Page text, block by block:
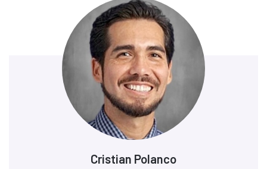
Cristian Polanco